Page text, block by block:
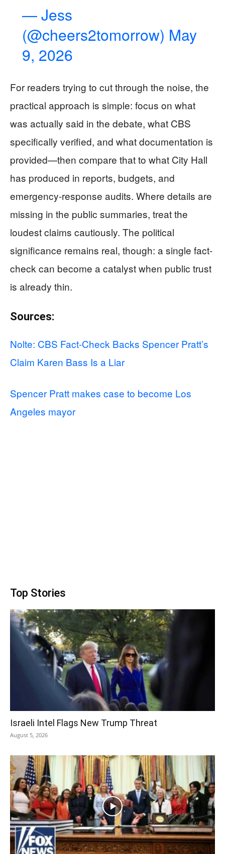
— Jess
(@cheers2tomorrow) May
9, 2026
For readers trying to cut through the noise, the
practical approach is simple: focus on what
was actually said in the debate, what CBS
specifically verified, and what documentation is
provided—then compare that to what City Hall
has produced in reports, budgets, and
emergency-response audits. Where details are
missing in the public summaries, treat the
loudest claims cautiously. The political
significance remains real, though: a single fact-
check can become a catalyst when public trust
is already thin.
Sources:
Nolte: CBS Fact-Check Backs Spencer Pratt’s
Claim Karen Bass Is a Liar
Spencer Pratt makes case to become Los
Angeles mayor
Top Stories
Israeli Intel Flags New Trump Threat
August 5, 2026